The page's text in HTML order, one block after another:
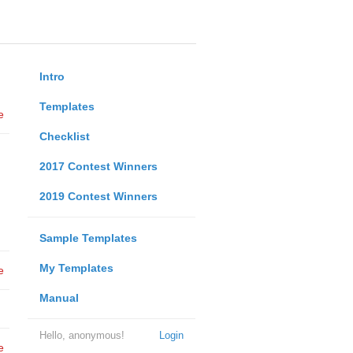
Intro
Templates
Checklist
2017 Contest Winners
2019 Contest Winners
Sample Templates
My Templates
Manual
Login
Hello, anonymous!